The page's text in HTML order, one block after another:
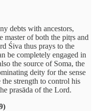
debts with ancestors,
master of both the pitṛs and
Śiva thus prays to the
be completely engaged in
the source of Soma, the
deity for the sense
strength to control his
prasāda of the Lord.